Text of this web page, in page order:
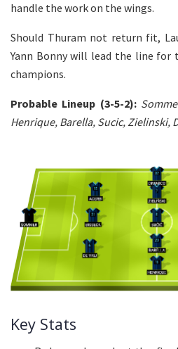
handle the work on the wings.
Should Thuram not return fit,
Yann Bonny will lead the line for
champions.
Probable Lineup (3-5-2):
Henrique, Barella, Sucic, Zielinski,
Key Stats